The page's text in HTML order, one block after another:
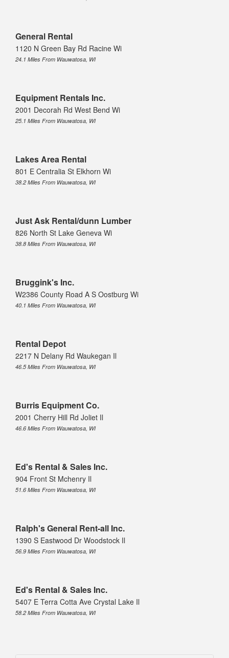
General Rental
1120 N Green Bay Rd Racine Wi
24.1 Miles From Wauwatosa, WI
Equipment Rentals Inc.
2001 Decorah Rd West Bend Wi
25.1 Miles From Wauwatosa, WI
Lakes Area Rental
801 E Centralia St Elkhorn Wi
38.2 Miles From Wauwatosa, WI
Just Ask Rental/dunn Lumber
826 North St Lake Geneva Wi
38.8 Miles From Wauwatosa, WI
Bruggink's Inc.
W2386 County Road A S Oostburg Wi
40.1 Miles From Wauwatosa, WI
Rental Depot
2217 N Delany Rd Waukegan Il
46.5 Miles From Wauwatosa, WI
Burris Equipment Co.
2001 Cherry Hill Rd Joliet Il
46.6 Miles From Wauwatosa, WI
Ed's Rental & Sales Inc.
904 Front St Mchenry Il
51.6 Miles From Wauwatosa, WI
Ralph's General Rent-all Inc.
1390 S Eastwood Dr Woodstock Il
56.9 Miles From Wauwatosa, WI
Ed's Rental & Sales Inc.
5407 E Terra Cotta Ave Crystal Lake Il
58.2 Miles From Wauwatosa, WI